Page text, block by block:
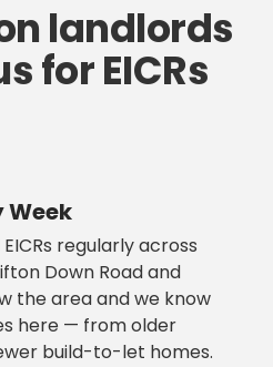
landlords
for EICRs
Week
regularly across
Down Road and
the area and we know
here — from older
build-to-let homes.